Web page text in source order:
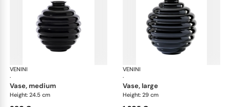
VENINI
·
vase, medium
Height: 24.5 cm
VENINI
·
vase, large
Height: 29 cm